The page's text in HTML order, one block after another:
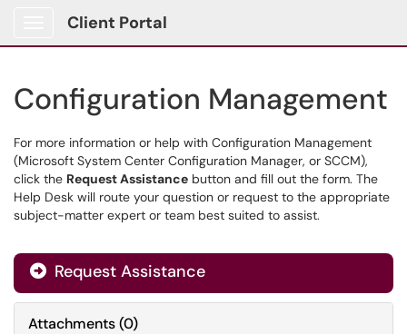
Client Portal
Configuration Management
For more information or help with Configuration Management
(Microsoft System Center Configuration Manager, or SCCM),
click the Request Assistance button and fill out the form. The
Help Desk will route your question or request to the appropriate
subject-matter expert or team best suited to assist.
Request Assistance
Attachments(0)